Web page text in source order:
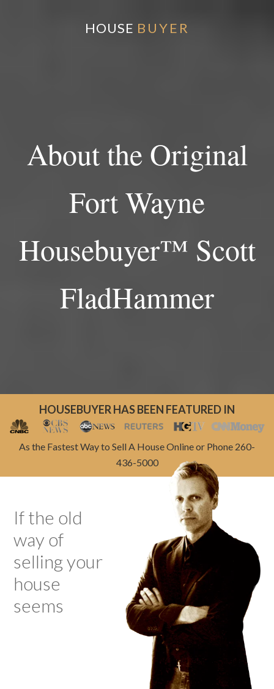
HOUSE BUYER
About the Original
Fort Wayne
Housebuyer™ Scott
FladHammer
HOUSEBUYER HAS BEEN FEATURED IN
As the Fastest Way to Sell A House Online or Phone 260-
436-5000
If the old
way of
selling your
house
seems